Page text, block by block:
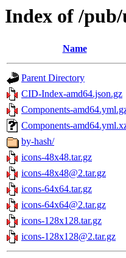
Index of /
Name
Parent Directory
CID-Index-amd64.json.gz
Components-
Components-
by-hash/
icons-48x48.tar.gz
icons-48x48@2.tar.gz
icons-64x64.tar.gz
icons-64x64@2.tar.gz
icons-128x128.tar.gz
icons-128x128@2.tar.gz